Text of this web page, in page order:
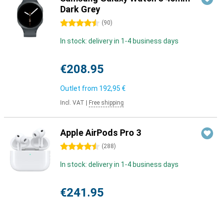
Dark Grey
4.5 stars (90)
In stock: delivery in 1-4 business days
€208.95
Outlet from 192,95 €
Incl. VAT Free shipping
Apple AirPods Pro 3
4.5 stars (288)
In stock: delivery in 1-4 business days
€241.95